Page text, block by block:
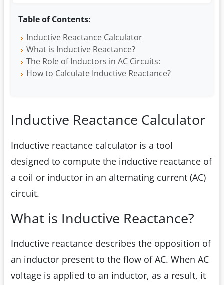
Table of Contents:
Inductive Reactance Calculator
What is Inductive Reactance?
The Role of Inductors in AC Circuits:
How to Calculate Inductive Reactance?
Inductive Reactance Calculator
Inductive reactance calculator is a tool
designed to compute the inductive reactance of
a coil or inductor in an alternating current (AC)
circuit.
What is Inductive Reactance?
Inductive reactance describes the opposition of
an inductor present to the flow of AC. When AC
voltage is applied to an inductor, as a result, it